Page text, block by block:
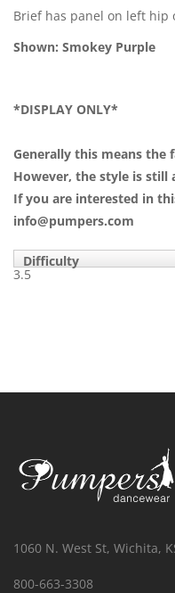
Brief has panel on left hip
Shown: Smokey Purple
*DISPLAY ONLY*
Generally this means the
However, the style is still
If you are interested in
info@pumpers.com
Difficulty
3.5
1060 N. West St, Wichita,
800-663-3308